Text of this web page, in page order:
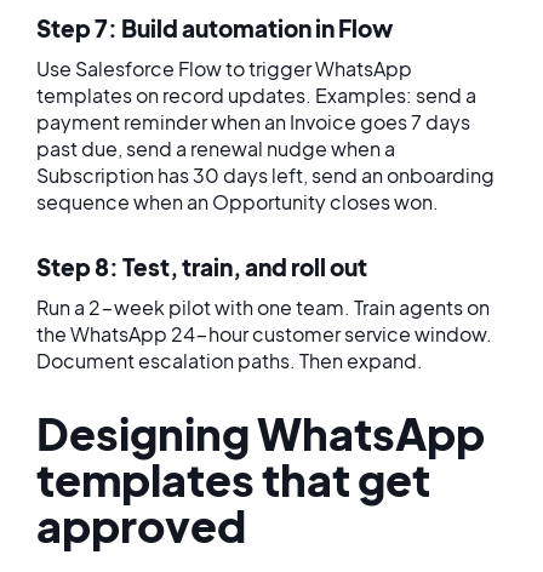
Step 7: Build automation in Flow
Use Salesforce Flow to trigger WhatsApp
templates on record updates. Examples: send a
payment reminder when an Invoice goes 7 days
past due, send a renewal nudge when a
Subscription has 30 days left, send an onboarding
sequence when an Opportunity closes won.
Step 8: Test, train, and roll out
Run a 2-week pilot with one team. Train agents on
the WhatsApp 24-hour customer service window.
Document escalation paths. Then expand.
Designing WhatsApp
templates that get
approved